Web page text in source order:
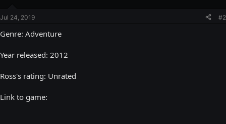
s
a
e
e
Jul 24, 2019 #2
Genre: Adventure
Year released: 2012
Ross's rating: Unrated
Link to game: